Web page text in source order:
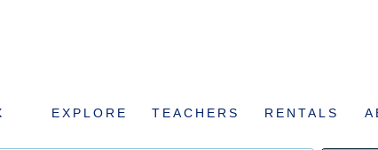
EXPLORE TEACHERS RENTALS